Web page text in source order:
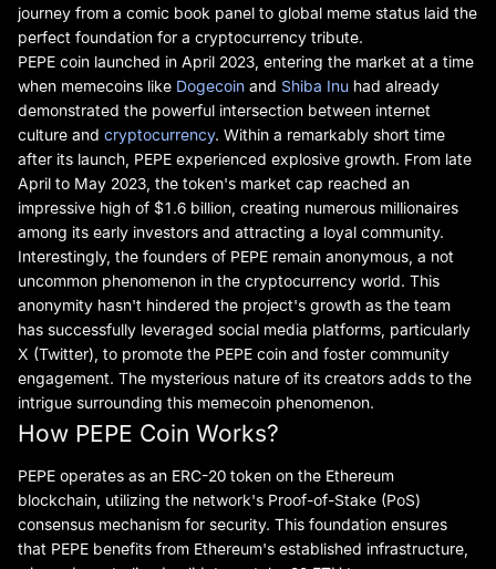
journey from a comic book panel to global meme status laid the
perfect foundation for a cryptocurrency tribute.
PEPE coin launched in April 2023, entering the market at a time
when memecoins like Dogecoin and Shiba Inu had already
demonstrated the powerful intersection between internet
culture and cryptocurrency. Within a remarkably short time
after its launch, PEPE experienced explosive growth. From late
April to May 2023, the token's market cap reached an
impressive high of $1.6 billion, creating numerous millionaires
among its early investors and attracting a loyal community.
Interestingly, the founders of PEPE remain anonymous, a not
uncommon phenomenon in the cryptocurrency world. This
anonymity hasn't hindered the project's growth as the team
has successfully leveraged social media platforms, particularly
X (Twitter), to promote the PEPE coin and foster community
engagement. The mysterious nature of its creators adds to the
intrigue surrounding this memecoin phenomenon.
How PEPE Coin Works?
PEPE operates as an ERC-20 token on the Ethereum
blockchain, utilizing the network's Proof-of-Stake (PoS)
consensus mechanism for security. This foundation ensures
that PEPE benefits from Ethereum's established infrastructure,